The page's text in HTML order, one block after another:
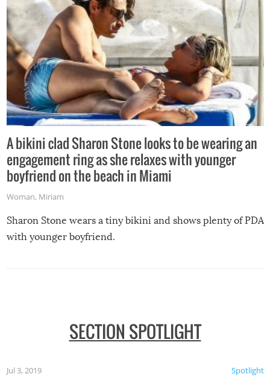
A bikini clad Sharon Stone looks to be wearing an
engagement ring as she relaxes with younger
boyfriend on the beach in Miami
Woman, Miriam
Sharon Stone wears a tiny bikini and shows plenty of PDA
with younger boyfriend.
SECTION SPOTLIGHT
Spotlight
Jul 3, 2019